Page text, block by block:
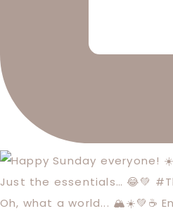
Just the essentials… 😂💚
Oh, what a world... 🏔️☀️💚☕️